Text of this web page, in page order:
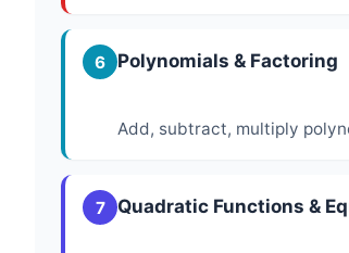
6 Polynomials & Factoring
Add, subtract, multiply
7 Quadratic Functions &